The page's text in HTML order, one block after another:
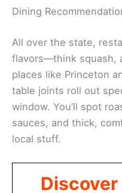
Dining
All over the state,
flavors—think squash,
places like Princeton
table joints roll out
window. You’ll spot
sauces, and thick,
local stuff.